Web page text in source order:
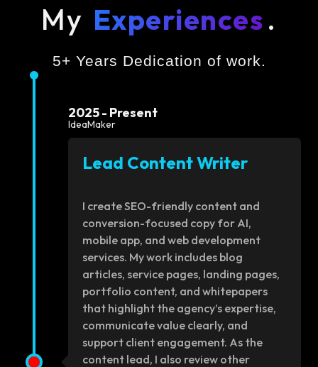
My Experiences.
5+ Years Dedication of work.
2025 - Present
IdeaMaker
Lead Content Writer
I create SEO-friendly content and
conversion-focused copy for AI,
mobile app, and web development
services. My work includes blog
articles, service pages, landing pages,
portfolio content, and whitepapers
that highlight the agency’s expertise,
communicate value clearly, and
support client engagement. As the
content lead, I also review other